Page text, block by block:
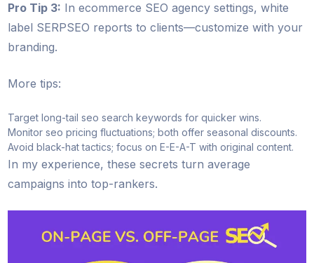
Pro Tip 3: In ecommerce SEO agency settings, white
label SERPSEO reports to clients—customize with your
branding.
More tips:
Target long-tail seo search keywords for quicker wins.
Monitor seo pricing fluctuations; both offer seasonal discounts.
Avoid black-hat tactics; focus on E-E-A-T with original content.
In my experience, these secrets turn average
campaigns into top-rankers.